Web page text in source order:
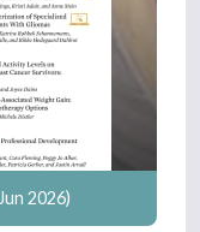
2026)